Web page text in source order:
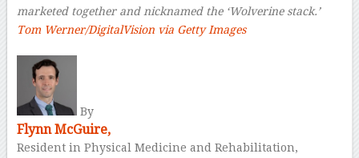
marketed together and nicknamed the ‘Wolverine stack.’
Tom Werner/DigitalVision via Getty Images–
By
Flynn McGuire,
Resident in Physical Medicine and Rehabilitation,